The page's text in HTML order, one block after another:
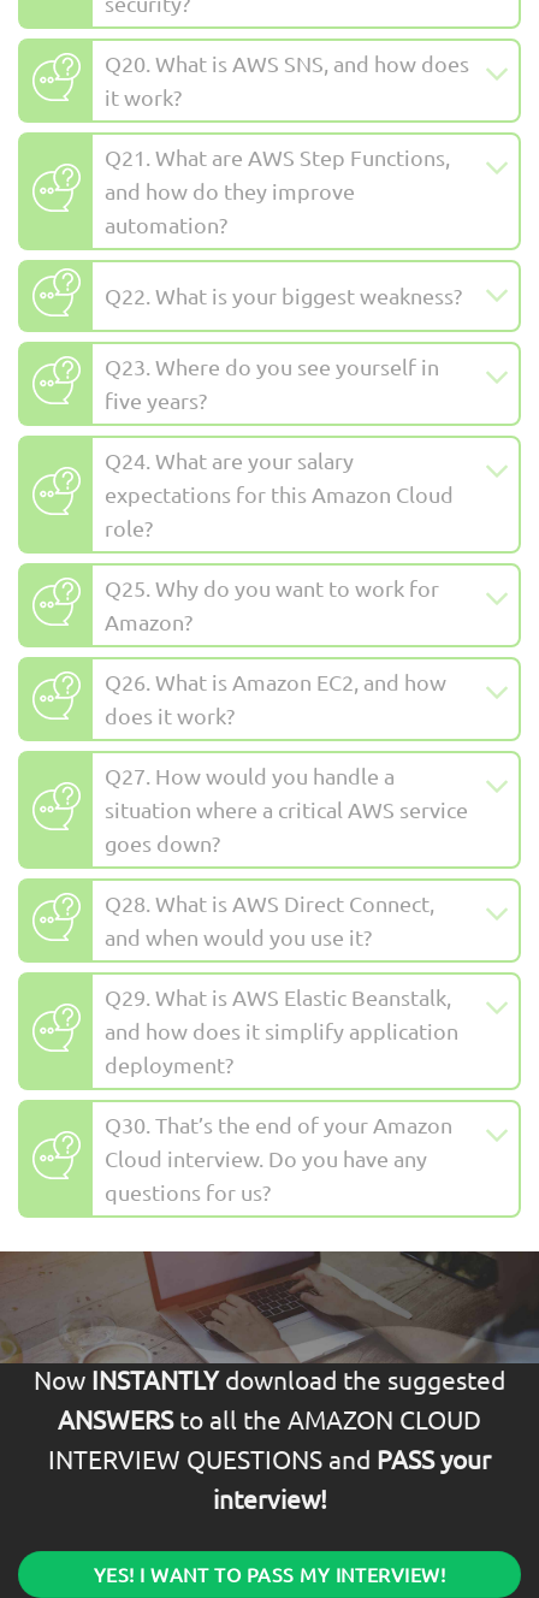
Q20. What is AWS SNS, and how does
it work?
Q21. What are AWS Step Functions,
and how do they improve
automation?
Q22. What is your biggest weakness?
Q23. Where do you see yourself in
five years?
Q24. What are your salary
expectations for this Amazon Cloud
role?
Q25. Why do you want to work for
Amazon?
Q26. What is Amazon EC2, and how
does it work?
Q27. How would you handle a
situation where a critical AWS service
goes down?
Q28. What is AWS Direct Connect,
and when would you use it?
Q29. What is AWS Elastic Beanstalk,
and how does it simplify application
deployment?
Q30. That’s the end of your Amazon
Cloud interview. Do you have any
questions for us?
Now INSTANTLYdownload the suggested
ANSWERSto all the AMAZON CLOUD
INTERVIEW QUESTIONS and PASS your
interview!
YES! I WANT TO PASS MY INTERVIEW!